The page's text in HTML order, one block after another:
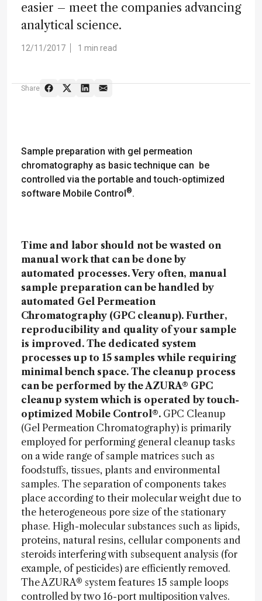
easier – meet the companies advancing
analytical science.
12/11/2017 1 min read
Share
Sample preparation with gel permeation
chromatography as basic technique can be
controlled via the portable and touch-optimized
software Mobile Control®.
Time and labor should not be wasted on
manual work that can be done by
automated processes. Very often, manual
sample preparation can be handled by
automated Gel Permeation
Chromatography (GPC cleanup). Further,
reproducibility and quality of your sample
is improved. The dedicated system
processes up to 15 samples while requiring
minimal bench space. The cleanup process
can be performed by the AZURA® GPC
cleanup system which is operated by touch-
optimized Mobile Control®. GPC Cleanup
(Gel Permeation Chromatography) is primarily
employed for performing general cleanup tasks
on a wide range of sample matrices such as
foodstuffs, tissues, plants and environmental
samples. The separation of components takes
place according to their molecular weight due to
the heterogeneous pore size of the stationary
phase. High-molecular substances such as lipids,
proteins, natural resins, cellular components and
steroids interfering with subsequent analysis (for
example, of pesticides) are efficiently removed.
The AZURA® system features 15 sample loops
controlled by two 16-port multiposition valves.